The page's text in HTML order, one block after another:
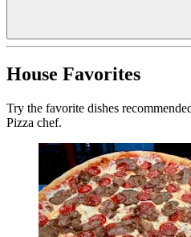
House Favorites
Try the favorite dishes
Pizza chef.